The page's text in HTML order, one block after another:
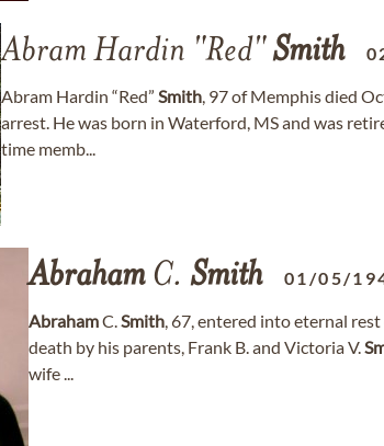
Abram Hardin "Red"Smith
Abram Hardin “Red” Smith, 97 of Memphis died
arrest. He was born in Waterford, MS and was
time memb...
AbrahamC. Smith 01/05/
AbrahamC.Smith, 67, entered into eternal
death by his parents, Frank B. and Victoria V.
wife ...